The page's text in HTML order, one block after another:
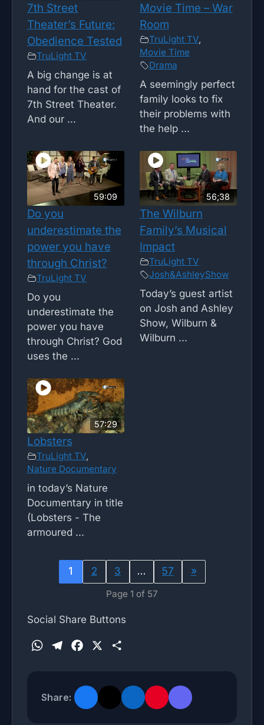
7th Street
Theater’s Future:
Obedience Tested
TruLight TV
A big change is at
hand for the cast of
7th Street Theater.
And our ...
Movie Time – War
Room
TruLight TV,
Movie Time
Drama
A seemingly perfect
family looks to fix
their problems with
the help ...
59:09
Do you
underestimate the
power you have
through Christ?
TruLight TV
Do you
underestimate the
power you have
through Christ? God
uses the ...
56;38
The Wilburn
Family’s Musical
Impact
TruLight TV
Josh&AshleyShow
Today’s guest artist
on Josh and Ashley
Show, Wilburn &
Wilburn ...
57:29
Lobsters
TruLight TV,
Nature Documentary
in today’s Nature
Documentary in title
(Lobsters - The
armoured ...
1 2 3 … 57 »
Page 1 of 57
Social Share Buttons
W
t
b
r
e
Share: